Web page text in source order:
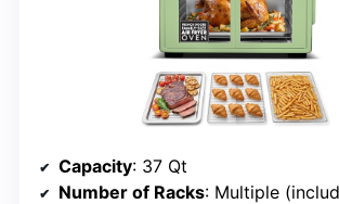
Capacity: 37 Qt
Number of Racks: Multiple (including